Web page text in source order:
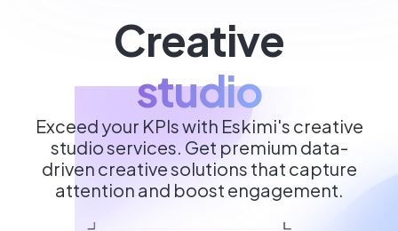
Creative
studio
Exceed your KPIs with Eskimi's creative
studio services. Get premium data-
driven creative solutions that capture
attention and boost engagement.